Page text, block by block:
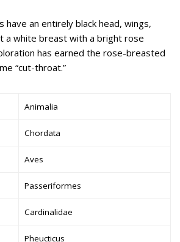
have an entirely black head, wings,
a white breast with a bright rose
has earned the rose-breasted
“cut-throat.”
Animalia
Chordata
Aves
Passeriformes
Cardinalidae
Pheucticus